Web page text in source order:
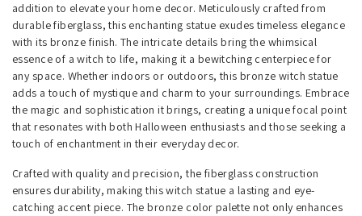
addition to elevate your home decor. Meticulously crafted from
durable fiberglass, this enchanting statue exudes timeless elegance
with its bronze finish. The intricate details bring the whimsical
essence of a witch to life, making it a bewitching centerpiece for
any space. Whether indoors or outdoors, this bronze witch statue
adds a touch of mystique and charm to your surroundings. Embrace
the magic and sophistication it brings, creating a unique focal point
that resonates with both Halloween enthusiasts and those seeking a
touch of enchantment in their everyday decor.
Crafted with quality and precision, the fiberglass construction
ensures durability, making this witch statue a lasting and eye-
catching accent piece. The bronze color palette not only enhances